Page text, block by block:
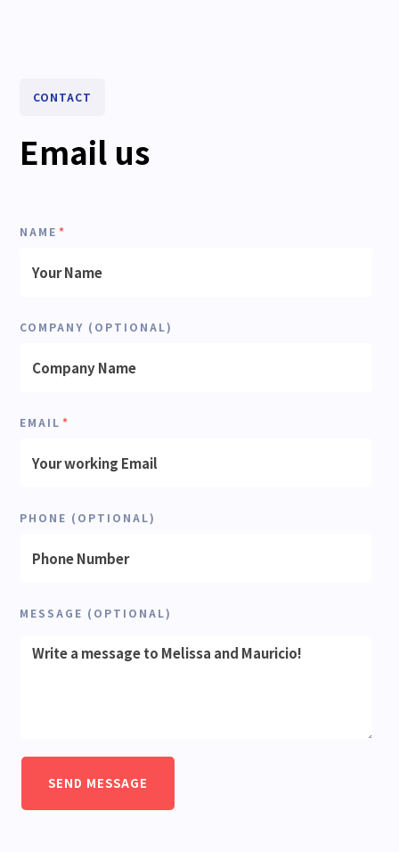
CONTACT
Email us
NAME *
COMPANY (OPTIONAL)
EMAIL *
PHONE (OPTIONAL)
MESSAGE (OPTIONAL)